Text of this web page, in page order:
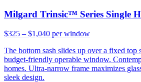
Milgard Trinsic™ Series Single
$325 – $1,040 per window
The bottom sash slides up over a fixed top
budget-friendly operable window.
homes. Ultra-narrow frame maximizes
sleek design.